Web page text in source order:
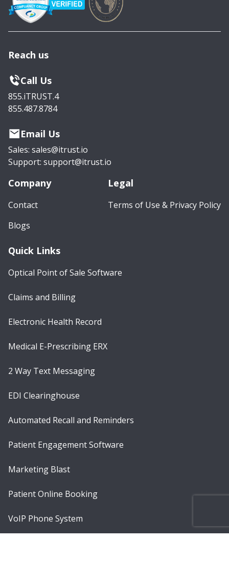
Reach us
Call Us
855.iTRUST.4
855.487.8784
Email Us
Sales: sales@itrust.io
Support: support@itrust.io
Company
Contact
Blogs
Legal
Terms of Use & Privacy Policy
Quick Links
Optical Point of Sale Software
Claims and Billing
Electronic Health Record
Medical E-Prescribing ERX
2 Way Text Messaging
EDI Clearinghouse
Automated Recall and Reminders
Patient Engagement Software
Marketing Blast
Patient Online Booking
VoIP Phone System